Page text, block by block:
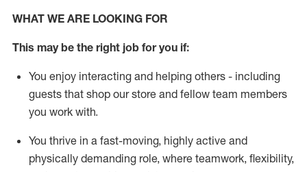
WHAT WE ARE LOOKING FOR
This may be the right job for you if:
You enjoy interacting and helping others - including
guests that shop our store and fellow team members
you work with.
You thrive in a fast-moving, highly active and
physically demanding role, where teamwork, flexibility,